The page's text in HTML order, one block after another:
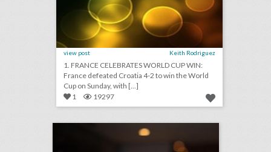
view post Keith Rodriguez
1. FRANCE CELEBRATES WORLD CUP WIN:
France defeated Croatia 4-2 to win the World
Cup on Sunday, with [...]
1
19297 how events can be a catalyst for social impact